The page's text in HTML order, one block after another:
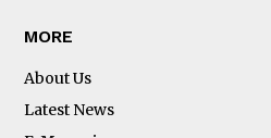
MORE
About Us
Latest News